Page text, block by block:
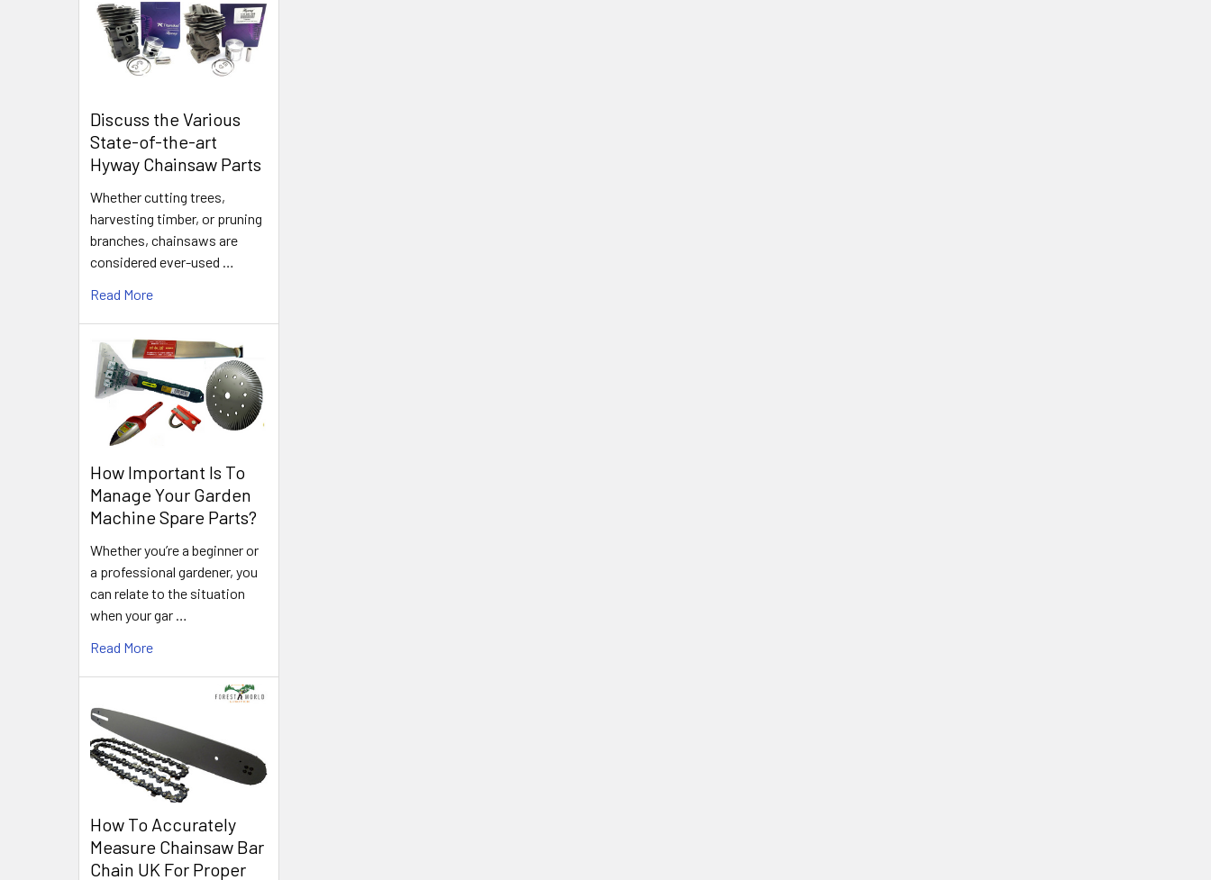
Discuss the Various
State-of-the-art
Hyway Chainsaw Parts
Whether cutting trees,
harvesting timber, or pruning
branches, chainsaws are
considered ever-used …
Read More
How Important Is To
Manage Your Garden
Machine Spare Parts?
Whether you’re a beginner or
a professional gardener, you
can relate to the situation
when your gar …
Read More
How To Accurately
Measure Chainsaw Bar
Chain UK For Proper